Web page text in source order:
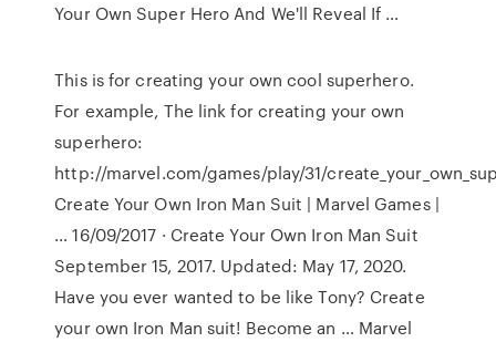
Your Own Super Hero And We'll Reveal If …
This is for creating your own cool superhero.
For example, The link for creating your own
superhero:
http://marvel.com/games/play/31/
Create Your Own Iron Man Suit | Marvel Games |
… 16/09/2017 · Create Your Own Iron Man Suit
September 15, 2017. Updated: May 17, 2020.
Have you ever wanted to be like Tony? Create
your own Iron Man suit! Become an … Marvel